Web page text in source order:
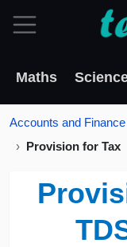
Maths
Accounts and Finance
Provision for Tax